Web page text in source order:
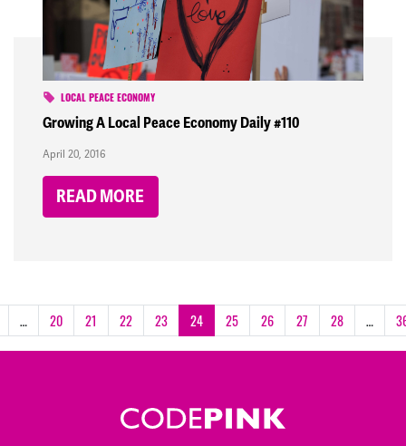
LOCAL PEACE ECONOMY
Growing A Local Peace Economy Daily #110
April 20, 2016
READ MORE
… 20 21 22 23 24 25 26 27 28 …